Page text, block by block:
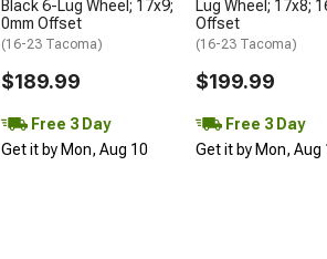
Black 6-Lug Wheel; 17x9;
0mm Offset
(16-23 Tacoma)
$189.99
Free 3 Day
Get it by Mon, Aug 10
Lug Wheel; 17x8;
Offset
(16-23 Tacoma)
$199.99
Free 3 Day
Get it by Mon, Aug